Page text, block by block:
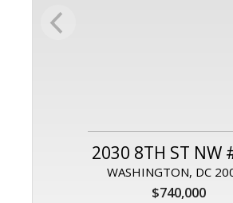
2030 8TH ST NW
WASHINGTON, DC
$740,000